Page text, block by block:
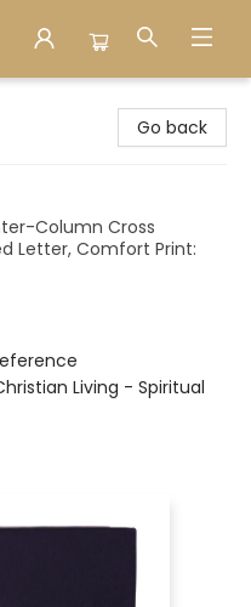
Go back
Column Cross
Letter, Comfort Print:
Living - Spiritual